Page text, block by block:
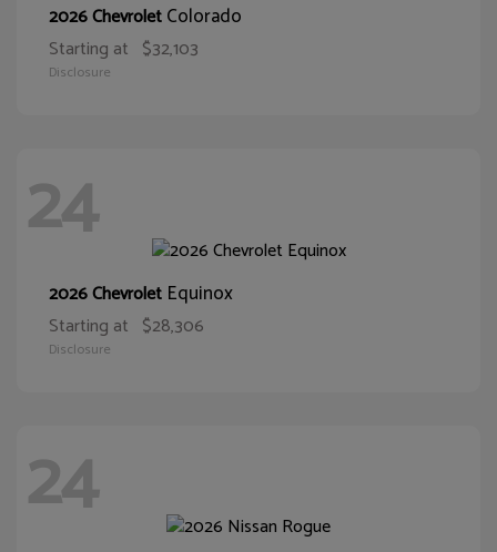
2026 ChevroletColorado
Starting at $32,103
Disclosure
24
2026 Chevrolet Equinox
Starting at $28,306
Disclosure
24